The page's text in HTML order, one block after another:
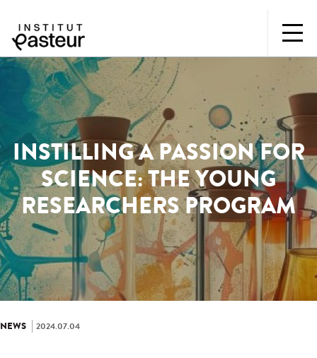
INSTILLING A PASSION FOR
SCIENCE: THE YOUNG
RESEARCHERS PROGRAM
NEWS 2024.07.04